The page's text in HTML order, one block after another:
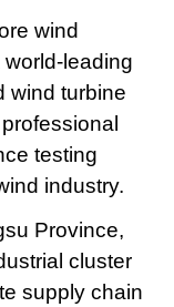
wind
leading
wind turbine
testing
industry.
Province,
cluster
supply chain